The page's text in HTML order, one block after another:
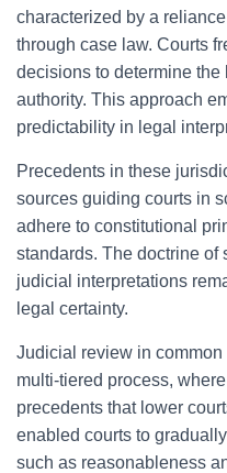
characterized by a
through case law. Courts
decisions to determine
authority. This approach
predictability in legal
Precedents in these
sources guiding courts in
adhere to constitutional
standards. The doctrine of
judicial interpretations
legal certainty.
Judicial review in
multi-tiered process,
precedents that lower
enabled courts to
such as reasonableness